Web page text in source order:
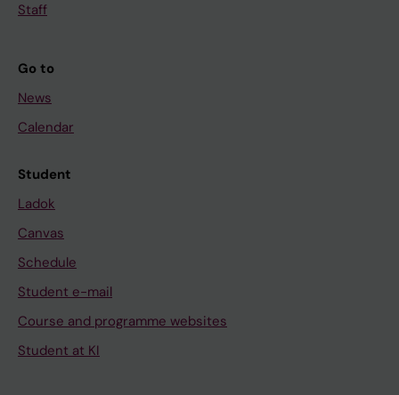
Staff
Go to
News
Calendar
Student
Ladok
Canvas
Schedule
Student e-mail
Course and programme websites
Student at KI